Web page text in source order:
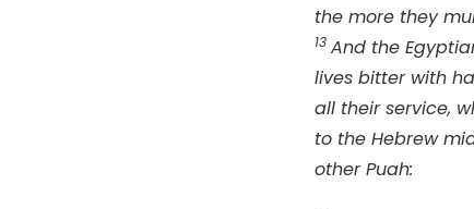
the more they
13 And the
lives bitter with
all their service,
to the Hebrew
other Puah: